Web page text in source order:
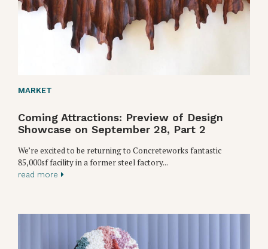
MARKET
Coming Attractions: Preview of Design
Showcase on September 28, Part 2
We’re excited to be returning to Concreteworks fantastic
85,000sf facility in a former steel factory...
read more